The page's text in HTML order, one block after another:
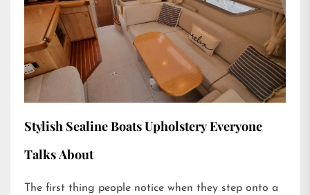
Stylish Sealine Boats Upholstery Everyone
Talks About
The first thing people notice when they step onto a